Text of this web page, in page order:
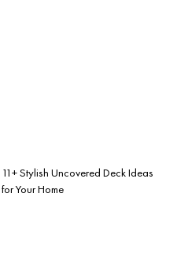
11+ Stylish Uncovered Deck Ideas
for Your Home